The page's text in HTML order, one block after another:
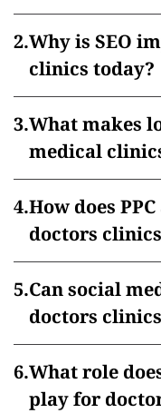
Why is SEO
clinics today?
What makes
medical
How does
doctors
Can social
doctors
What role
play for